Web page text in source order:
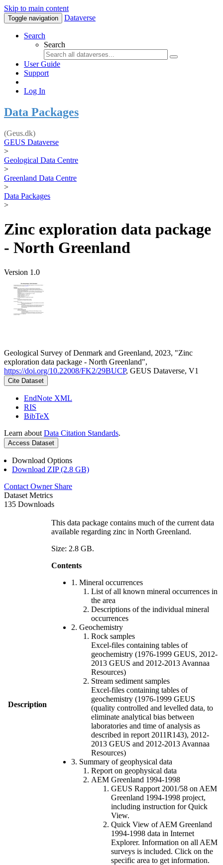
Skip to main content
Toggle navigation Dataverse
Search
Search
User Guide
Support
Log In
Data Packages
(Geus.dk)
GEUS Dataverse
>
Geological Data Centre
>
Greenland Data Centre
>
Data Packages
>
Zinc exploration data package
- North Greenland
Version 1.0
Geological Survey of Denmark and Greenland, 2023, "Zinc
exploration data package - North Greenland",
https://doi.org/10.22008/FK2/29BUCP, GEUS Dataverse, V1
Cite Dataset
EndNote XML
RIS
BibTeX
Learn about Data Citation Standards.
Access Dataset
Download Options
Download ZIP (2.8 GB)
Contact Owner Share
Dataset Metrics
135 Downloads
Description
This data package contains much of the current data
available regarding zinc in North Greenland.
Size: 2.8 GB.
Contents
1. Mineral occurrences
List of all known mineral occurrences in
the area
Descriptions of the individual mineral
occurrences
2. Geochemistry
Rock samples
Excel-files containing tables of
geochemistry (1976-1999 GEUS, 2012-
2013 GEUS and 2012-2013 Avannaa
Resources)
Stream sediment samples
Excel-files containing tables of
geochemistry (1976-1999 GEUS
(quality controlled and levelled data, to
eliminate analytical bias between
laboratories and time of analysis as
described in report 2011R143), 2012-
2013 GEUS and 2012-2013 Avannaa
Resources)
3. Summary of geophysical data
Report on geophysical data
AEM Greenland 1994-1998
GEUS Rapport 2001/58 on AEM
Greenland 1994-1998 project,
including instruction for Quick
View.
Quick View of AEM Greenland
1994-1998 data in Internet
Explorer. Information on all AEM
surveys is included. Click on the
specific area to get information.